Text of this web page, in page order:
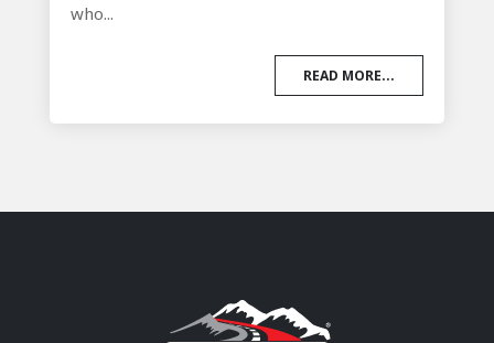
who...
READ MORE...